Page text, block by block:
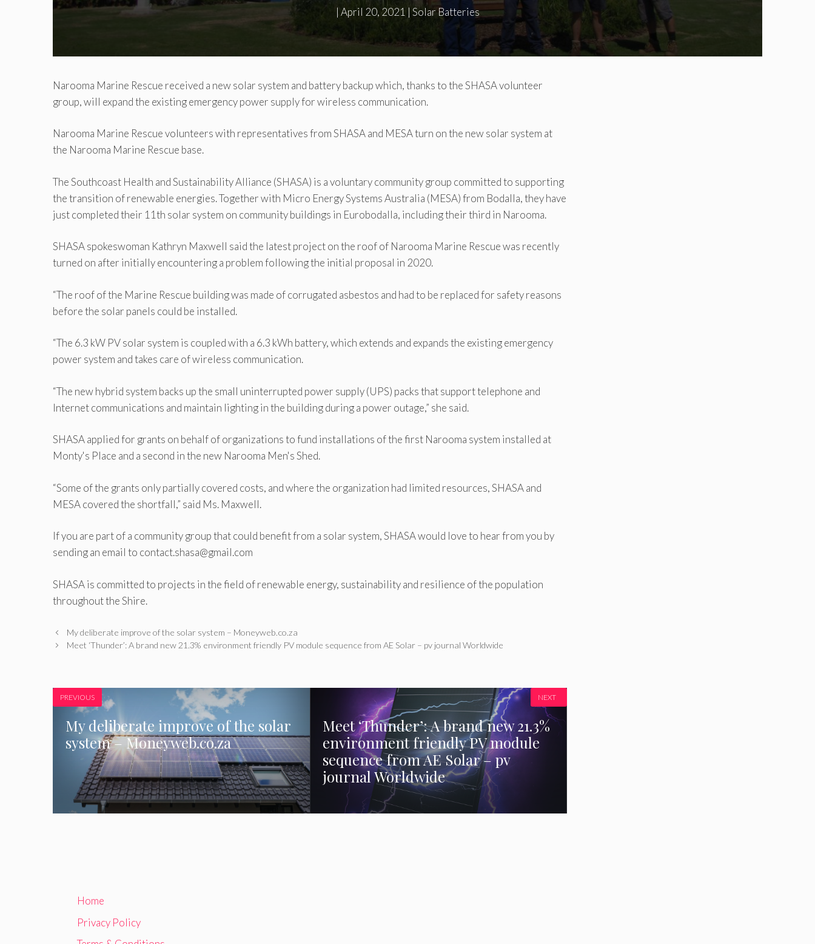
| April 20, 2021 | Solar Batteries
Narooma Marine Rescue received a new solar system and battery backup which, thanks to the SHASA volunteer
group, will expand the existing emergency power supply for wireless communication.
Narooma Marine Rescue volunteers with representatives from SHASA and MESA turn on the new solar system at
the Narooma Marine Rescue base.
The Southcoast Health and Sustainability Alliance (SHASA) is a voluntary community group committed to supporting
the transition of renewable energies. Together with Micro Energy Systems Australia (MESA) from Bodalla, they have
just completed their 11th solar system on community buildings in Eurobodalla, including their third in Narooma.
SHASA spokeswoman Kathryn Maxwell said the latest project on the roof of Narooma Marine Rescue was recently
turned on after initially encountering a problem following the initial proposal in 2020.
“The roof of the Marine Rescue building was made of corrugated asbestos and had to be replaced for safety reasons
before the solar panels could be installed.
“The 6.3 kW PV solar system is coupled with a 6.3 kWh battery, which extends and expands the existing emergency
power system and takes care of wireless communication.
“The new hybrid system backs up the small uninterrupted power supply (UPS) packs that support telephone and
Internet communications and maintain lighting in the building during a power outage,” she said.
SHASA applied for grants on behalf of organizations to fund installations of the first Narooma system installed at
Monty's Place and a second in the new Narooma Men's Shed.
“Some of the grants only partially covered costs, and where the organization had limited resources, SHASA and
MESA covered the shortfall,” said Ms. Maxwell.
If you are part of a community group that could benefit from a solar system, SHASA would love to hear from you by
sending an email to contact.shasa@gmail.com
SHASA is committed to projects in the field of renewable energy, sustainability and resilience of the population
throughout the Shire.
My deliberate improve of the solar system – Moneyweb.co.za
Meet ‘Thunder’: A brand new 21.3% environment friendly PV module sequence from AE Solar – pv journal Worldwide
PREVIOUS
My deliberate improve of the solar
system – Moneyweb.co.za
Meet ‘Thunder’: A brand new 21.3%
environment friendly PV module
sequence from AE Solar – pv
journal Worldwide
NEXT
Home
Privacy Policy